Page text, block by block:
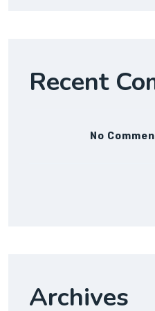
Recent
No
Archives